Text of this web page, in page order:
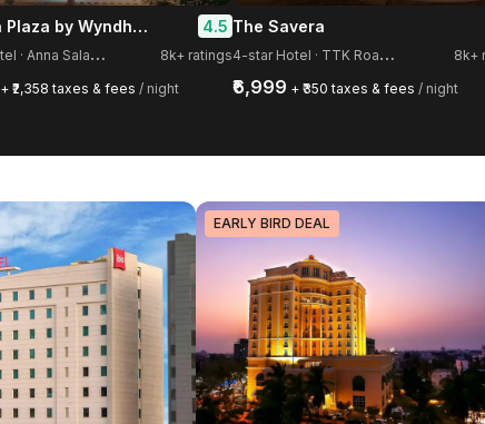
Ramada Plaza by Wyndham Chennai 4.5
5
-star Hotel · Anna Salai, Guindy 8k+ ratings
+ ₹2,358 taxes & fees / night
The Savera
4
-star Hotel · TTK Road, Mylapore 8k+
₹6,999 + ₹350 taxes & fees / night
EARLY BIRD DEAL